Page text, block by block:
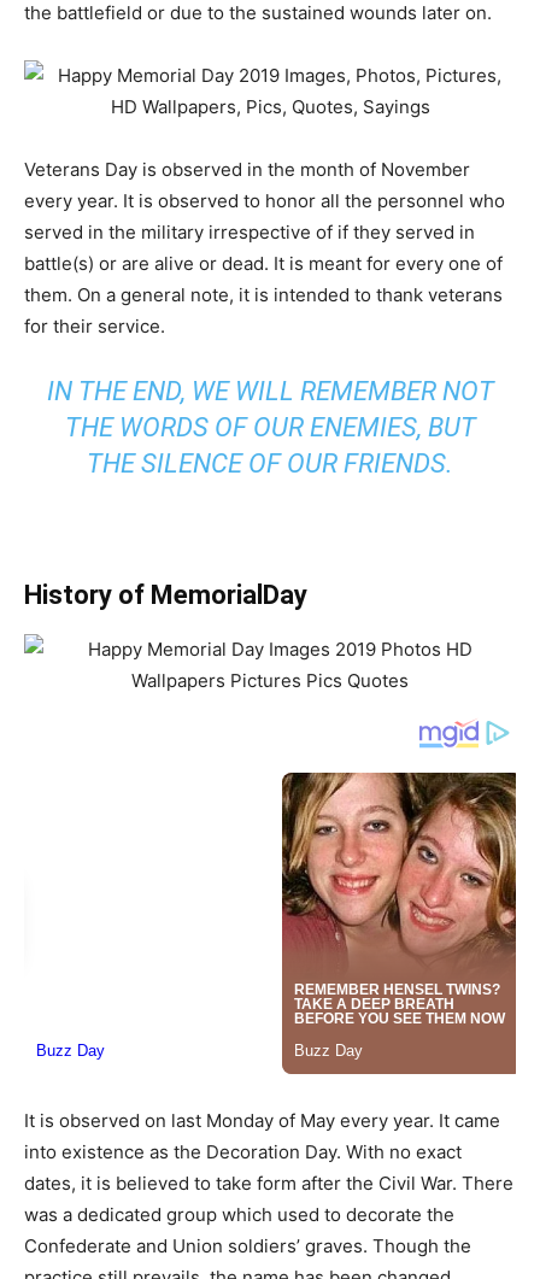
the battlefield or due to the sustained wounds later on.
Veterans Day is observed in the month of November
every year. It is observed to honor all the personnel who
served in the military irrespective of if they served in
battle(s) or are alive or dead. It is meant for every one of
them. On a general note, it is intended to thank veterans
for their service.
IN THE END, WE WILL REMEMBER NOT
THE WORDS OF OUR ENEMIES, BUT
THE SILENCE OF OUR FRIENDS.
History of MemorialDay
It is observed on last Monday of May every year. It came
into existence as the Decoration Day. With no exact
dates, it is believed to take form after the Civil War. There
was a dedicated group which used to decorate the
Confederate and Union soldiers’ graves. Though the